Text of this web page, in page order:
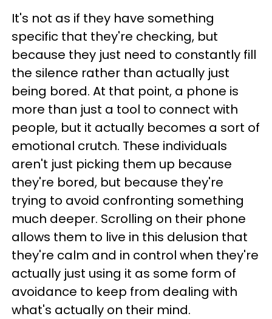
It's not as if they have something
specific that they're checking, but
because they just need to constantly fill
the silence rather than actually just
being bored. At that point, a phone is
more than just a tool to connect with
people, but it actually becomes a sort of
emotional crutch. These individuals
aren't just picking them up because
they're bored, but because they're
trying to avoid confronting something
much deeper. Scrolling on their phone
allows them to live in this delusion that
they're calm and in control when they're
actually just using it as some form of
avoidance to keep from dealing with
what's actually on their mind.